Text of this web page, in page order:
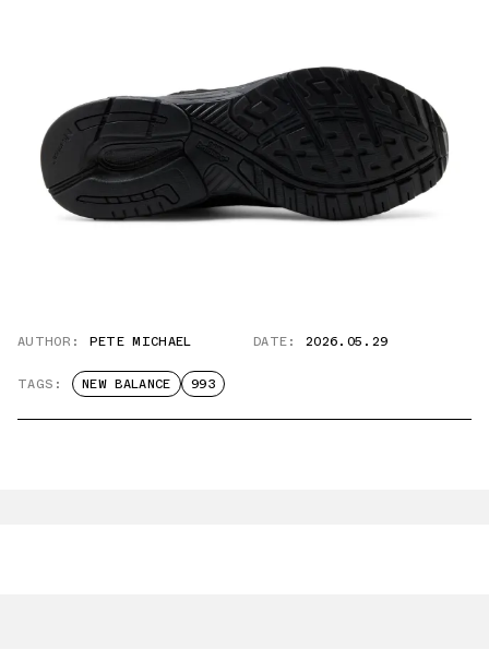
AUTHOR: PETE MICHAEL DATE: 2026.05.29
TAGS: NEW BALANCE 993